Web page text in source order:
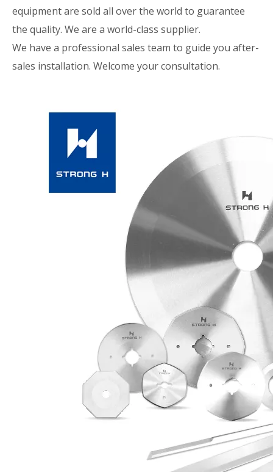
equipment are sold all over the world to guarantee
the quality. We are a world-class supplier.
We have a professional sales team to guide you after-
sales installation. Welcome your consultation.